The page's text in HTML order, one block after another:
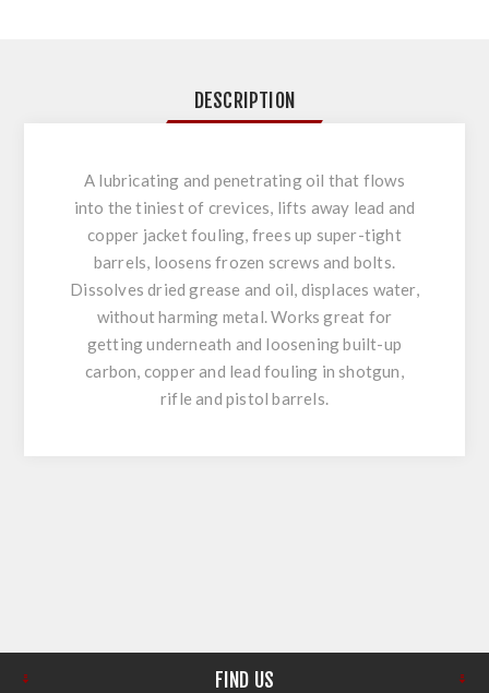
DESCRIPTION
A lubricating and penetrating oil that flows
into the tiniest of crevices, lifts away lead and
copper jacket fouling, frees up super-tight
barrels, loosens frozen screws and bolts.
Dissolves dried grease and oil, displaces water,
without harming metal. Works great for
getting underneath and loosening built-up
carbon, copper and lead fouling in shotgun,
rifle and pistol barrels.
FIND US